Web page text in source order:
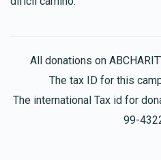
All donations on
The tax ID for this
The international Tax id for
99-